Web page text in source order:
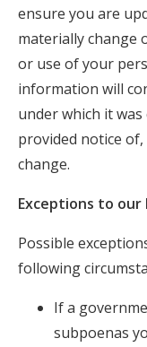
ensure you are
materially change
or use of your
information will
under which it
provided notice
change.
Exceptions to our
Possible
following
If a
subpoenas